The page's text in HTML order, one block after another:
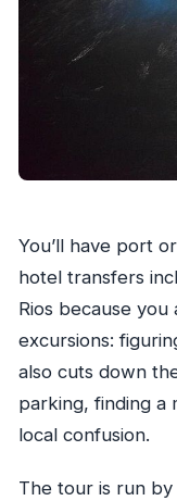
You’ll have port
hotel transfers
Rios because
excursions:
also cuts down
parking, finding a
local confusion.
The tour is run by